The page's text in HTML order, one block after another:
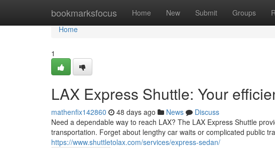
bookmarksfocus Home New Submit Groups
Home
Home
1
LAX Express Shuttle: Your
mathenfix142860 48 days ago News
Discuss
Need a dependable way to reach LAX? The LAX Express Shuttle
transportation. Forget about lengthy car waits or complicated public
https://www.shuttletolax.com/services/express-sedan/